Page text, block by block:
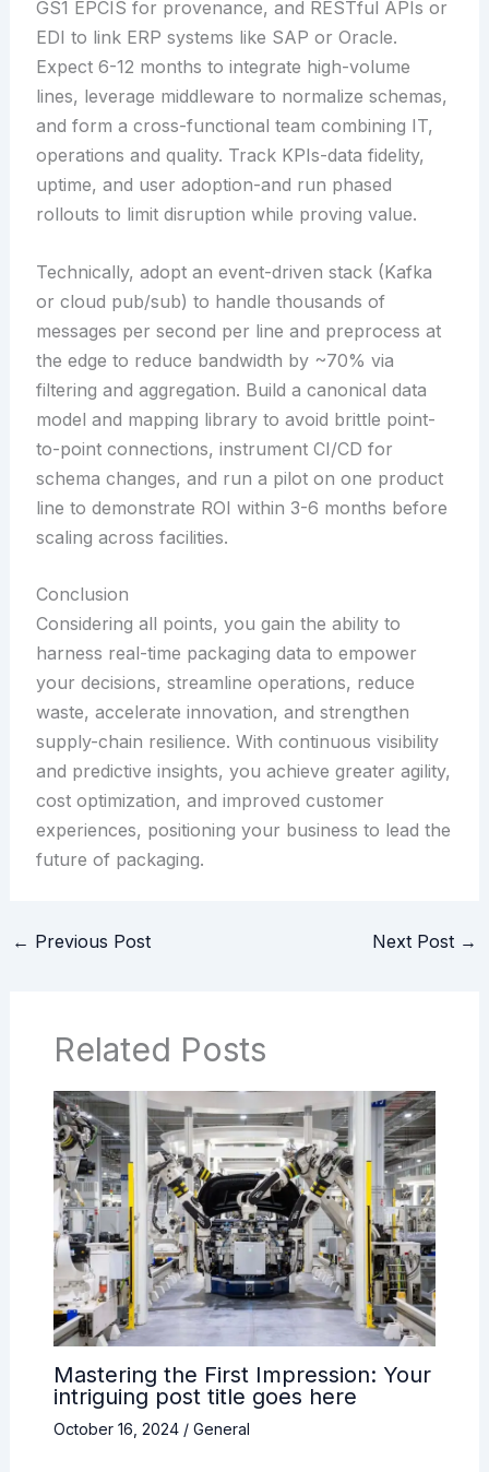
GS1 EPCIS for provenance, and RESTful APIs or
EDI to link ERP systems like SAP or Oracle.
Expect 6-12 months to integrate high-volume
lines, leverage middleware to normalize schemas,
and form a cross-functional team combining IT,
operations and quality. Track KPIs-data fidelity,
uptime, and user adoption-and run phased
rollouts to limit disruption while proving value.
Technically, adopt an event-driven stack (Kafka
or cloud pub/sub) to handle thousands of
messages per second per line and preprocess at
the edge to reduce bandwidth by ~70% via
filtering and aggregation. Build a canonical data
model and mapping library to avoid brittle point-
to-point connections, instrument CI/CD for
schema changes, and run a pilot on one product
line to demonstrate ROI within 3-6 months before
scaling across facilities.
Conclusion
Considering all points, you gain the ability to
harness real-time packaging data to empower
your decisions, streamline operations, reduce
waste, accelerate innovation, and strengthen
supply-chain resilience. With continuous visibility
and predictive insights, you achieve greater agility,
cost optimization, and improved customer
experiences, positioning your business to lead the
future of packaging.
← Previous Post Next Post →
Related Posts
Mastering the First Impression: Your
intriguing post title goes here
October 16, 2024 / General